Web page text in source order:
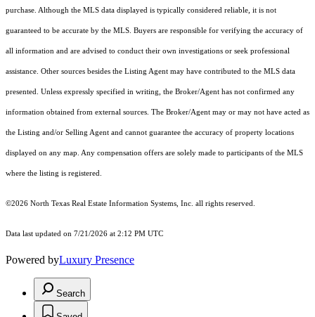
purchase. Although the MLS data displayed is typically considered reliable, it is not
guaranteed to be accurate by the MLS. Buyers are responsible for verifying the accuracy of
all information and are advised to conduct their own investigations or seek professional
assistance. Other sources besides the Listing Agent may have contributed to the MLS data
presented. Unless expressly specified in writing, the Broker/Agent has not confirmed any
information obtained from external sources. The Broker/Agent may or may not have acted as
the Listing and/or Selling Agent and cannot guarantee the accuracy of property locations
displayed on any map. Any compensation offers are solely made to participants of the MLS
where the listing is registered.
©2026 North Texas Real Estate Information Systems, Inc. all rights reserved.
Data last updated on 7/21/2026 at 2:12 PM UTC
Powered byLuxury Presence
Search